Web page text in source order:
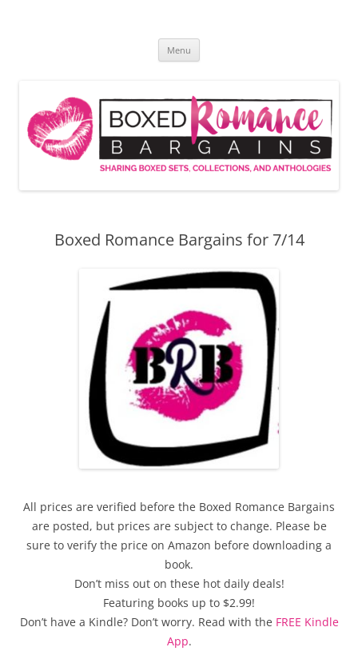
Menu
Boxed Romance Bargains for 7/14
All prices are verified before the Boxed Romance Bargains
are posted, but prices are subject to change. Please be
sure to verify the price on Amazon before downloading a
book.
Don’t miss out on these hot daily deals!
Featuring books up to $2.99!
Don’t have a Kindle? Don’t worry. Read with the FREE Kindle
App.